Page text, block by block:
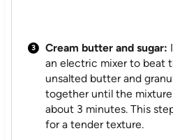
Cream butter and sugar:
an electric mixer to beat
unsalted butter and
together until the
about 3 minutes. This
for a tender texture.